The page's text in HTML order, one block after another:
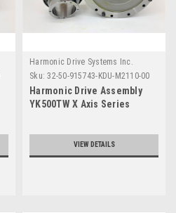
Harmonic Drive Systems Inc.
Sku: 32-50-915743-KDU-M2110-00
Harmonic Drive Assembly
YK500TW X Axis Series
VIEW DETAILS